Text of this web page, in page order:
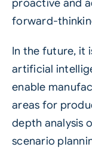
proactive and
forward-
In the future, it
artificial
enable
areas for
depth analysis
scenario